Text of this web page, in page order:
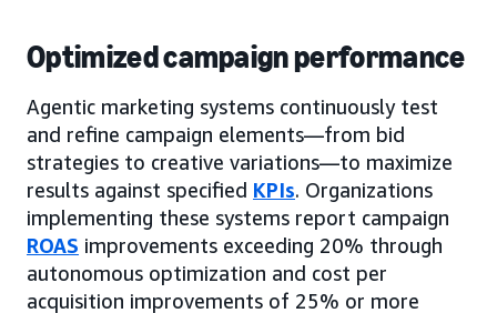
Optimized campaign performance
Agentic marketing systems continuously test
and refine campaign elements—from bid
strategies to creative variations—to maximize
results against specified KPIs. Organizations
implementing these systems report campaign
ROAS improvements exceeding 20% through
autonomous optimization and cost per
acquisition improvements of 25% or more